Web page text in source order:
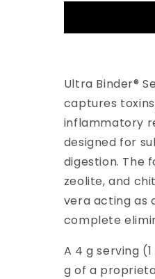
Ultra Binder®
captures
inflammatory
designed for
digestion. The
zeolite, and
vera acting as
complete
A 4 g serving
g of a